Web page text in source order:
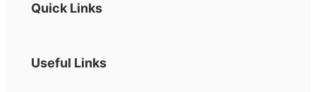
Quick Links
Useful Links